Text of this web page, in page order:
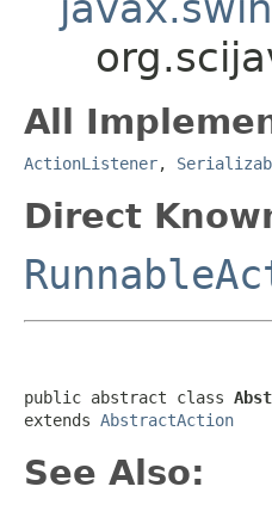
All
ActionListener,
Direct
public abstract class
extends AbstractAction
See Also: